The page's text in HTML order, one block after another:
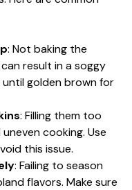
: Not baking the
result in a soggy
golden brown for
: Filling them too
cooking. Use
this issue.
: Failing to season
flavors. Make sure